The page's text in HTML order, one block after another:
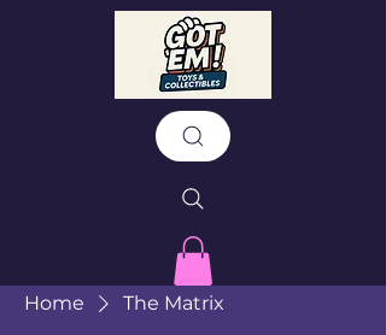
Home The Matrix